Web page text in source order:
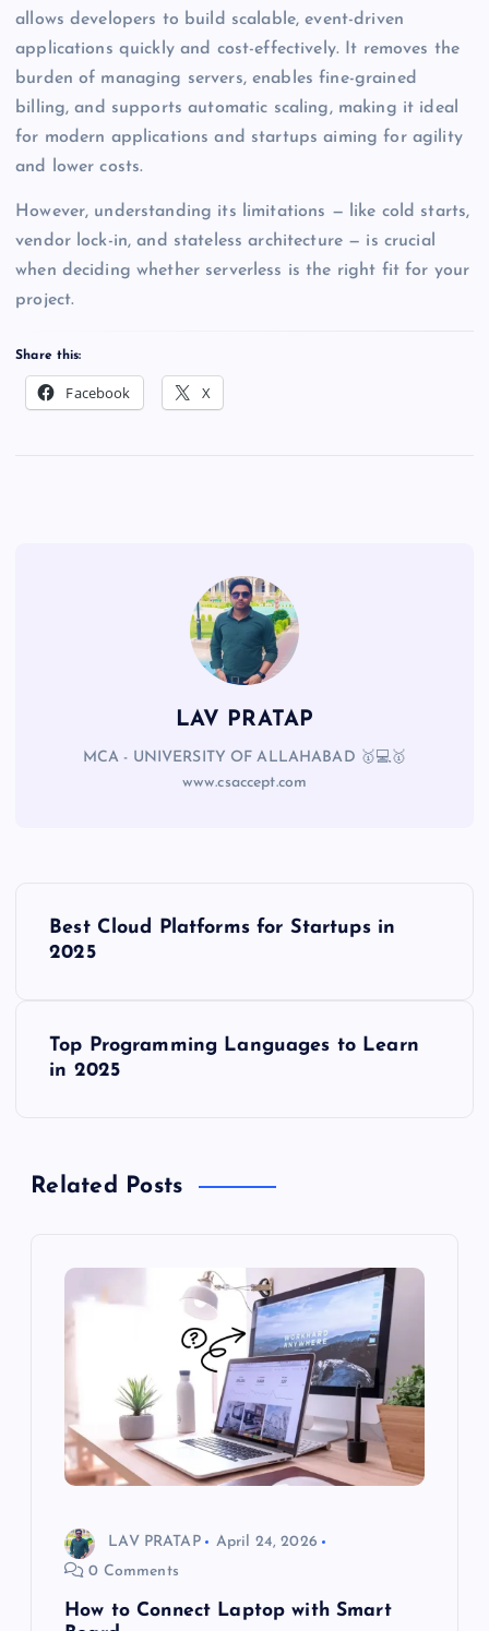
allows developers to build scalable, event-driven
applications quickly and cost-effectively. It removes the
burden of managing servers, enables fine-grained
billing, and supports automatic scaling, making it ideal
for modern applications and startups aiming for agility
and lower costs.
However, understanding its limitations — like cold starts,
vendor lock-in, and stateless architecture — is crucial
when deciding whether serverless is the right fit for your
project.
Share this:
Facebook X
LAV PRATAP
MCA - UNIVERSITY OF ALLAHABAD 🥇💻🥇
www.csaccept.com
Best Cloud Platforms for Startups in
2025
Top Programming Languages to Learn
in 2025
Related Posts
LAV PRATAP
April 24, 2026
0 Comments
How to Connect Laptop with Smart